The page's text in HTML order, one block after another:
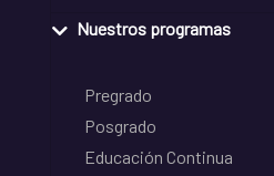
Nuestros programas
Pregrado
Posgrado
Educación Continua